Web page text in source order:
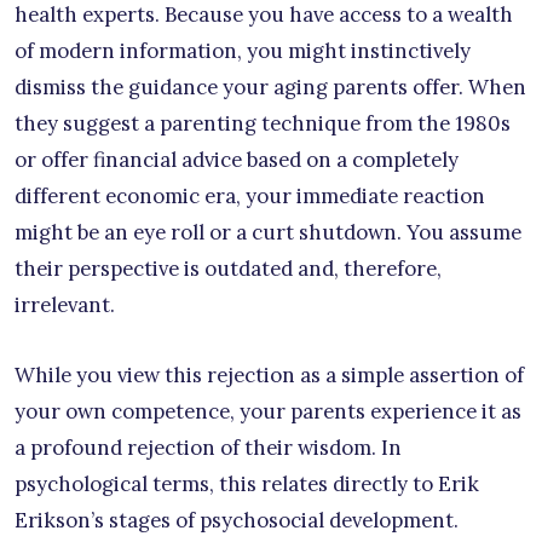
health experts. Because you have access to a wealth
of modern information, you might instinctively
dismiss the guidance your aging parents offer. When
they suggest a parenting technique from the 1980s
or offer financial advice based on a completely
different economic era, your immediate reaction
might be an eye roll or a curt shutdown. You assume
their perspective is outdated and, therefore,
irrelevant.
While you view this rejection as a simple assertion of
your own competence, your parents experience it as
a profound rejection of their wisdom. In
psychological terms, this relates directly to Erik
Erikson’s stages of psychosocial development.